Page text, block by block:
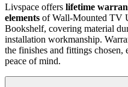
Livspace offers lifetime
elements of Wall-Mounted TV
Bookshelf, covering material
installation workmanship.
the finishes and fittings
peace of mind.